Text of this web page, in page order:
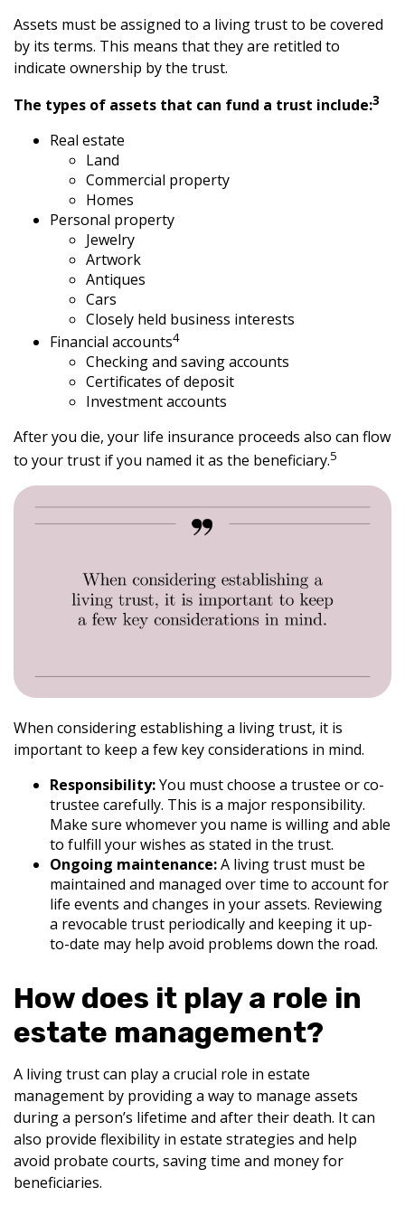
Assets must be assigned to a living trust to be covered
by its terms. This means that they are retitled to
indicate ownership by the trust.
The types of assets that can fund a trust include:3
Real estate
Land
Commercial property
Homes
Personal property
Jewelry
Artwork
Antiques
Cars
Closely held business interests
Financial accounts4
Checking and saving accounts
Certificates of deposit
Investment accounts
After you die, your life insurance proceeds also can flow
to your trust if you named it as the beneficiary.5
When considering establishing a living trust, it is
important to keep a few key considerations in mind.
Responsibility:You must choose a trustee or co-
trustee carefully. This is a major responsibility.
Make sure whomever you name is willing and able
to fulfill your wishes as stated in the trust.
Ongoing maintenance:A living trust must be
maintained and managed over time to account for
life events and changes in your assets. Reviewing
a revocable trust periodically and keeping it up-
to-date may help avoid problems down the road.
How does it play a role in
estate management?
A living trust can play a crucial role in estate
management by providing a way to manage assets
during a person’s lifetime and after their death. It can
also provide flexibility in estate strategies and help
avoid probate courts, saving time and money for
beneficiaries.